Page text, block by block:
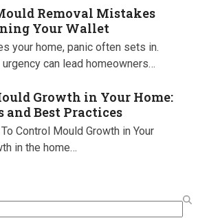
Removal Mistakes
Your Wallet
your home, panic often sets in.
can lead homeowners…
Growth in Your Home:
and Best Practices
Control Mould Growth in Your
in the home…